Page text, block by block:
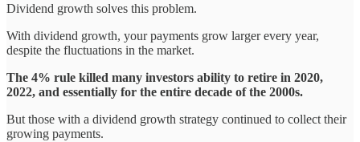
Dividend growth solves this problem.
With dividend growth, your payments grow larger every year,
despite the fluctuations in the market.
The 4% rule killed many investors ability to retire in 2020,
2022, and essentially for the entire decade of the 2000s.
But those with a dividend growth strategy continued to collect their
growing payments.